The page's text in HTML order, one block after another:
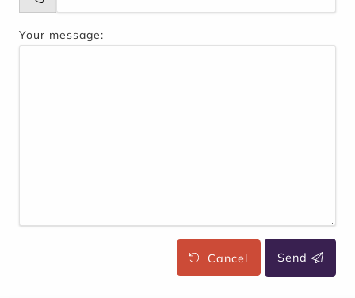
Your message:
Cancel Send